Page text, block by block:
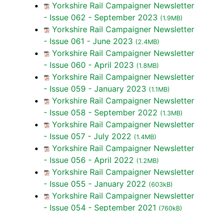
Yorkshire Rail Campaigner Newsletter
- Issue 062 - September 2023 (1.9MB)
Yorkshire Rail Campaigner Newsletter
- Issue 061 - June 2023 (2.4MB)
Yorkshire Rail Campaigner Newsletter
- Issue 060 - April 2023 (1.8MB)
Yorkshire Rail Campaigner Newsletter
- Issue 059 - January 2023 (1.1MB)
Yorkshire Rail Campaigner Newsletter
- Issue 058 - September 2022 (1.3MB)
Yorkshire Rail Campaigner Newsletter
- Issue 057 - July 2022 (1.4MB)
Yorkshire Rail Campaigner Newsletter
- Issue 056 - April 2022 (1.2MB)
Yorkshire Rail Campaigner Newsletter
- Issue 055 - January 2022 (603kB)
Yorkshire Rail Campaigner Newsletter
- Issue 054 - September 2021 (760kB)